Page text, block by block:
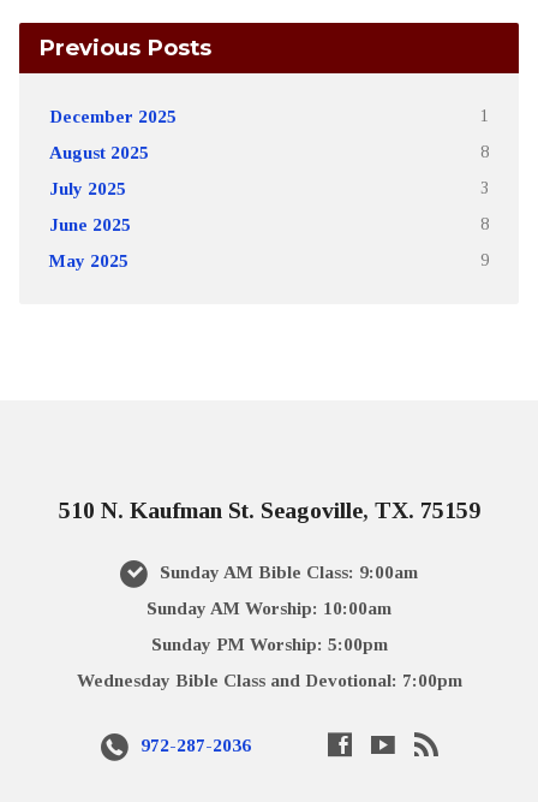
Previous Posts
December 2025 1
August 2025 8
July 2025 3
June 2025 8
May 2025 9
510 N. Kaufman St. Seagoville, TX. 75159
Sunday AM Bible Class: 9:00am
Sunday AM Worship: 10:00am
Sunday PM Worship: 5:00pm
Wednesday Bible Class and Devotional: 7:00pm
972-287-2036